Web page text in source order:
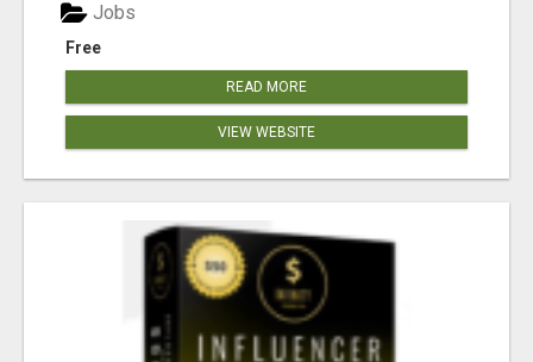
Free
Jobs
READ MORE
VIEW WEBSITE